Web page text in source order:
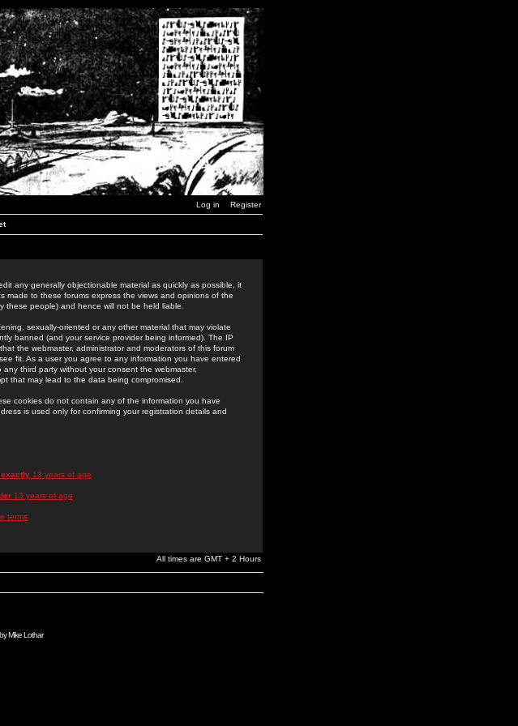
Log in Register
any generally objectionable material as quickly as possible, it
made to these forums express the views and opinions of the
these people) and hence will not be held liable.
sexually-oriented or any other material that may violate
banned (and your service provider being informed). The IP
the webmaster, administrator and moderators of this forum
fit. As a user you agree to any information you have entered
third party without your consent the webmaster,
that may lead to the data being compromised.
cookies do not contain any of the information you have
is used only for confirming your registration details and
exactly13 years of age
13 years of age
terms
All times are GMT + 2 Hours
Mike Lothar